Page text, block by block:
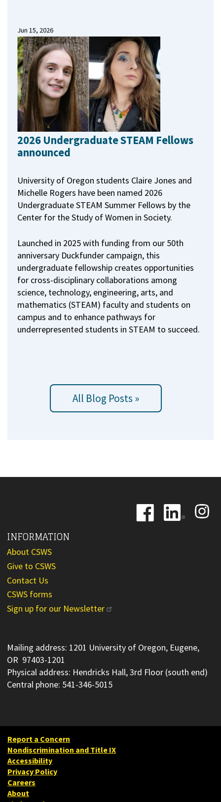
Jun 15, 2026
2026 Undergraduate STEAM Fellows
announced
University of Oregon students Claire Jones and
Michelle Rogers have been named 2026
Undergraduate STEAM Summer Fellows by the
Center for the Study of Women in Society.
Launched in 2025 with funding from our 50th
anniversary Duckfunder campaign, this
undergraduate fellowship creates opportunities
for cross-disciplinary collaborations among
science, technology, engineering, arts, and
mathematics (STEAM) faculty and students on
campus and to enhance pathways for
underrepresented students in STEAM to succeed.
All Blog Posts »
Image
Image
Image
INFORMATION
About CSWS
Give to CSWS
Contact Us
CSWS forms
Sign up for our Newsletter
Mailing address: 1201 University of Oregon, Eugene,
OR 97403-1201
Physical address: Hendricks Hall, 3rd Floor (south end)
Central phone: 541-346-5015
Report a Concern
Nondiscrimination and Title IX
Accessibility
Privacy Policy
Careers
About